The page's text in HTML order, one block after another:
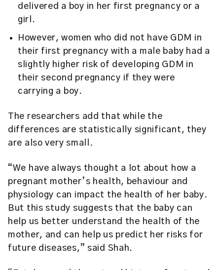
delivered a boy in her first pregnancy or a
girl.
However, women who did not have GDM in
their first pregnancy with a male baby had a
slightly higher risk of developing GDM in
their second pregnancy if they were
carrying a boy.
The researchers add that while the
differences are statistically significant, they
are also very small.
“We have always thought a lot about how a
pregnant mother’s health, behaviour and
physiology can impact the health of her baby.
But this study suggests that the baby can
help us better understand the health of the
mother, and can help us predict her risks for
future diseases,” said Shah.